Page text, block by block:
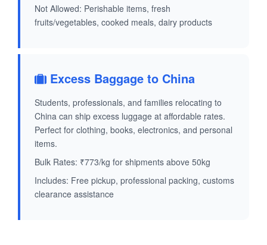
Not Allowed: Perishable items, fresh
fruits/vegetables, cooked meals, dairy products
Excess Baggage to China
Students, professionals, and families relocating to
China can ship excess luggage at affordable rates.
Perfect for clothing, books, electronics, and personal
items.
Bulk Rates: ₹773/kg for shipments above 50kg
Includes: Free pickup, professional packing, customs
clearance assistance